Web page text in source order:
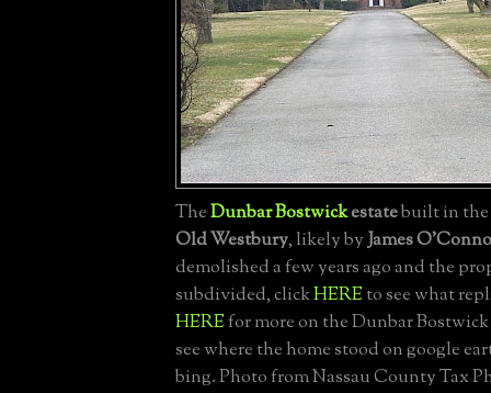
TheDunbar Bostwickestatebuilt in the
Old Westbury, likely byJames
demolished a few years ago and the
subdivided, clickHEREto see what
HEREfor more on the Dunbar
see where the home stood on google
bing. Photo from Nassau County Tax